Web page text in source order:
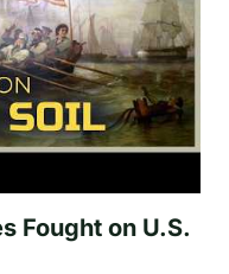
Fought on U.S.